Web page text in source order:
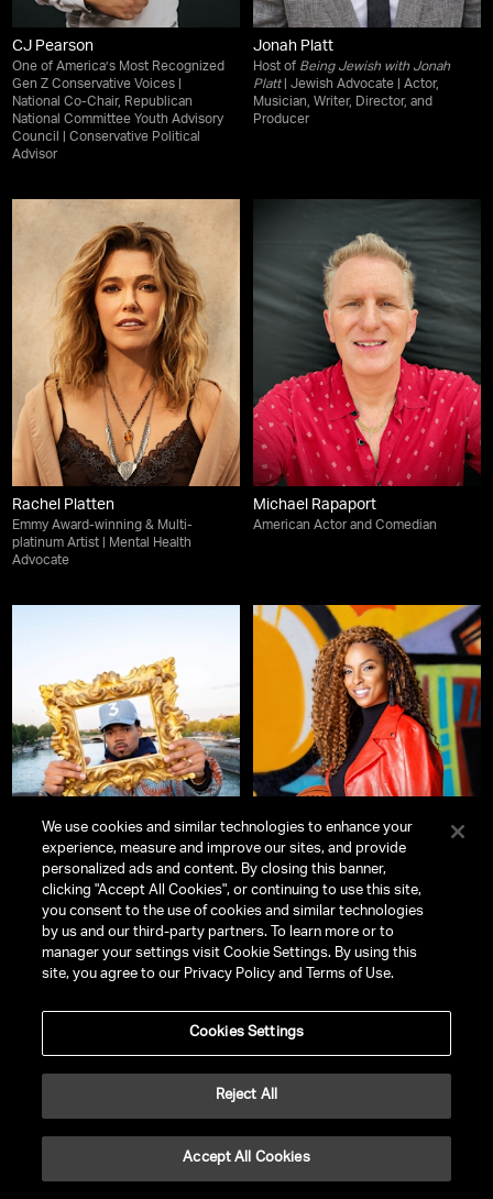
CJ Pearson
One of America’s Most Recognized
Gen Z Conservative Voices |
National Co-Chair, Republican
National Committee Youth Advisory
Council | Conservative Political
Advisor
Jonah Platt
Host of Being Jewish with Jonah
Platt| Jewish Advocate | Actor,
Musician, Writer, Director, and
Producer
Rachel Platten
Emmy Award-winning & Multi-
platinum Artist | Mental Health
Advocate
Michael Rapaport
American Actor and Comedian
Chance the Rapper
Pioneer, Performer, & Advocate
LaChina Robinson
ESPN Studio Host & WNBA Analyst
We use cookies and similar technologies to enhance your
experience, measure and improve our sites, and provide
personalized ads and content. By closing this banner,
clicking "Accept All Cookies", or continuing to use this site,
you consent to the use of cookies and similar technologies
by us and our third-party partners. To learn more or to
manager your settings visit Cookie Settings. By using this
site, you agree to our Privacy Policy and Terms of Use.
Cookies Settings
Reject All
Accept All Cookies